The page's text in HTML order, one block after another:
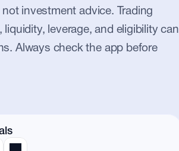
investment advice. Trading
leverage, and eligibility can
Always check the app before